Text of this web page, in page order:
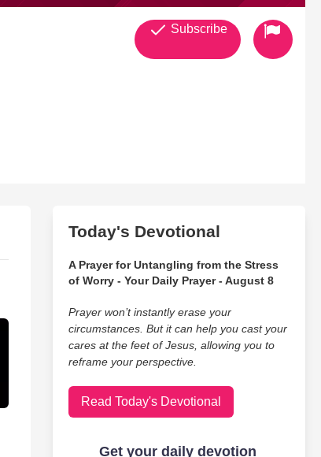
Subscribe
Today's Devotional
A Prayer for Untangling from the Stress
of Worry - Your Daily Prayer - August 8
Prayer won’t instantly erase your
circumstances. But it can help you cast your
cares at the feet of Jesus, allowing you to
reframe your perspective.
Read Today's Devotional